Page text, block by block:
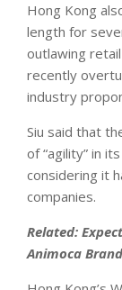
Hong Kong
length for
outlawing
recently
industry
Siu said that
of “agility” in
considering it
companies.
Related:
Animoca